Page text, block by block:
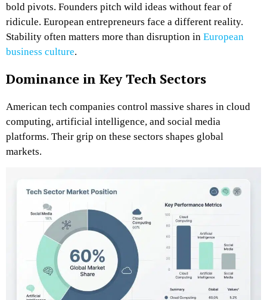
bold pivots. Founders pitch wild ideas without fear of
ridicule. European entrepreneurs face a different reality.
Stability often matters more than disruption in European
business culture.
Dominance in Key Tech Sectors
American tech companies control massive shares in cloud
computing, artificial intelligence, and social media
platforms. Their grip on these sectors shapes global
markets.